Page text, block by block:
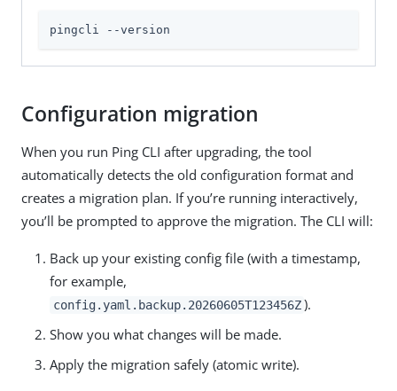
pingcli --version
Configuration migration
When you run Ping CLI after upgrading, the tool
automatically detects the old configuration format and
creates a migration plan. If you’re running interactively,
you’ll be prompted to approve the migration. The CLI will:
Back up your existing config file (with a timestamp,
for example,
config.yaml.backup.20260605T123456Z ).
Show you what changes will be made.
Apply the migration safely (atomic write).